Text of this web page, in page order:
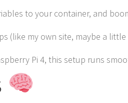
to your container, and
(like my own site, maybe a
Pi 4, this setup runs